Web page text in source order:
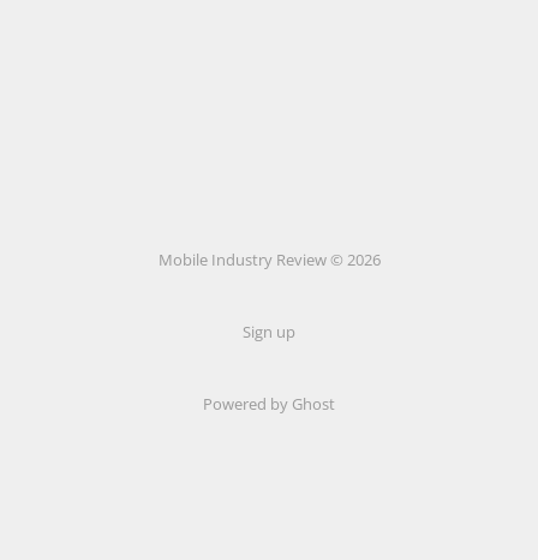
Mobile Industry Review © 2026
Sign up
Powered by Ghost